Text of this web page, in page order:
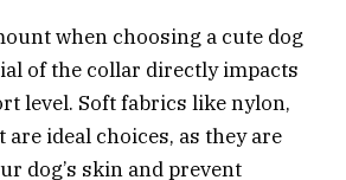
when choosing a cute dog
of the collar directly impacts
level. Soft fabrics like nylon,
are ideal choices, as they are
dog’s skin and prevent